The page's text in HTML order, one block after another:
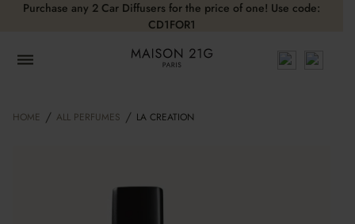
Purchase any 2 Car Diffusers for the price of one! Use code:
CD1FOR1
HOME / ALL PERFUMES / LA CREATION